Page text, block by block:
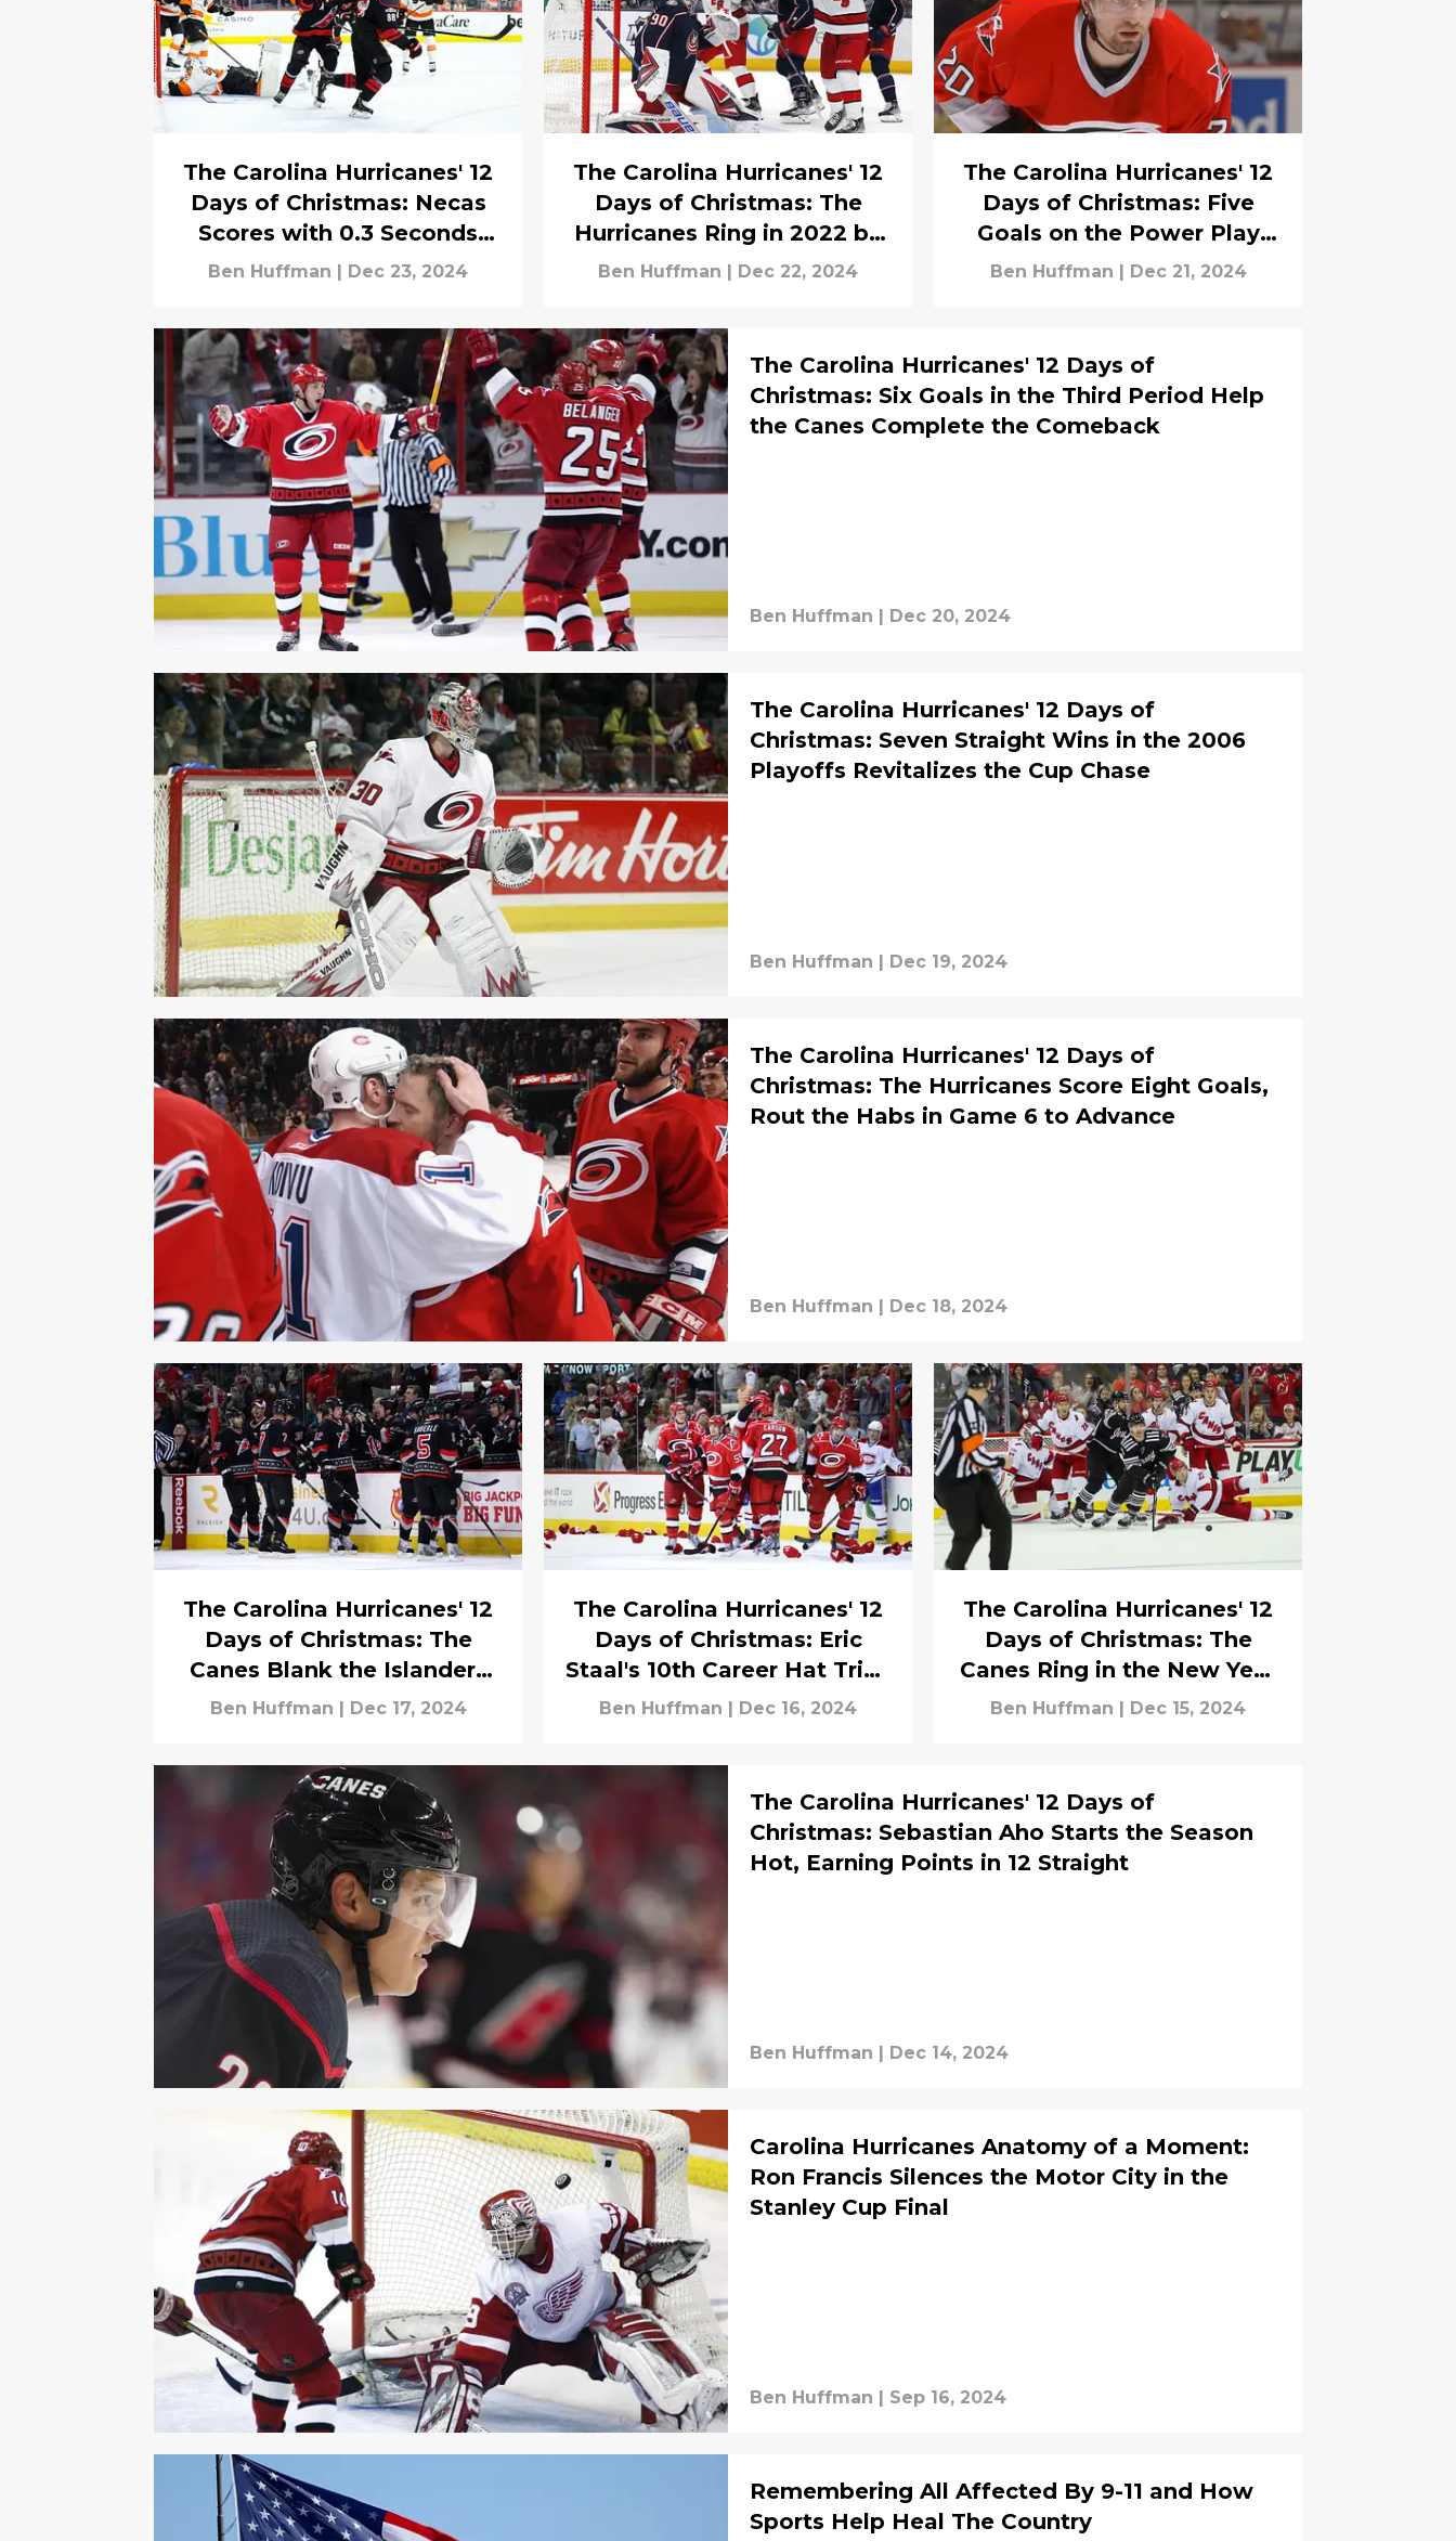
The Carolina Hurricanes' 12
Days of Christmas: Necas
Scores with 0.3 Seconds
Left to Force OT Before
Ben Huffman Dec 23, 2024
The Carolina Hurricanes' 12
Days of Christmas: The
Hurricanes Ring in 2022 by
Overcoming a 4-0 Deficit in
Ben Huffman Dec 22, 2024
The Carolina Hurricanes' 12
Days of Christmas: Five
Goals on the Power Play
Help the Canes Defeat the
Ben Huffman Dec 21, 2024
The Carolina Hurricanes' 12 Days of
Christmas: Six Goals in the Third Period Help
the Canes Complete the Comeback
Ben Huffman Dec 20, 2024
The Carolina Hurricanes' 12 Days of
Christmas: Seven Straight Wins in the 2006
Playoffs Revitalizes the Cup Chase
Ben Huffman | Dec 19, 2024
The Carolina Hurricanes' 12 Days of
Christmas: The Hurricanes Score Eight Goals,
Rout the Habs in Game 6 to Advance
Ben Huffman | Dec 18, 2024
The Carolina Hurricanes' 12
Days of Christmas: The
Canes Blank the Islanders
9-0 to Win Their 9th
Ben Huffman | Dec 17, 2024
The Carolina Hurricanes' 12
Days of Christmas: Eric
Staal's 10th Career Hat Trick
Helps the Canes Defeat
Ben Huffman | Dec 16, 2024
The Carolina Hurricanes' 12
Days of Christmas: The
Canes Ring in the New Year
with an 11th Straight Victory
Ben Huffman | Dec 15, 2024
The Carolina Hurricanes' 12 Days of
Christmas: Sebastian Aho Starts the Season
Hot, Earning Points in 12 Straight
Ben Huffman | Dec 14, 2024
Carolina Hurricanes Anatomy of a Moment:
Ron Francis Silences the Motor City in the
Stanley Cup Final
Ben Huffman | Sep 16, 2024
Remembering All Affected By 9-11 and How
Sports Help Heal The Country